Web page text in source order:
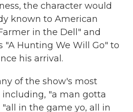
the character would
known to American
in the Dell" and
"A Hunting We Will Go" to
his arrival.
of the show's most
"a man gotta
"all in the game yo, all in